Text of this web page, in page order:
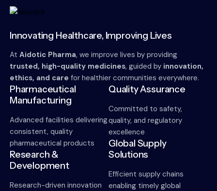
Innovating Healthcare, Improving Lives
At Aidotic Pharma, we improve lives by providing
trusted, high-quality medicines, guided by innovation,
ethics, and care for healthier communities everywhere.
Pharmaceutical
Manufacturing
Advanced facilities delivering
consistent, quality
pharmaceutical products
Research &
Development
Research-driven innovation
Quality Assurance
Committed to safety,
quality, and regulatory
excellence
Global Supply
Solutions
Efficient supply chains
enabling timely global